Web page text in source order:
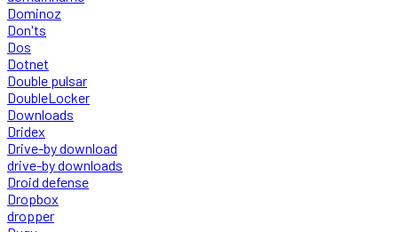
Dominoz
Don'ts
Dos
Dotnet
Double pulsar
DoubleLocker
Downloads
Dridex
Drive-by download
drive-by downloads
Droid defense
Dropbox
dropper